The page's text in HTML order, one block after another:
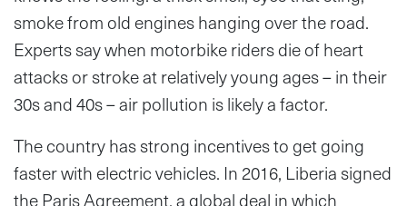
smoke from old engines hanging over the road.
Experts say when motorbike riders die of heart
attacks or stroke at relatively young ages – in their
30s and 40s – air pollution is likely a factor.
The country has strong incentives to get going
faster with electric vehicles. In 2016, Liberia signed
the Paris Agreement, a global deal in which